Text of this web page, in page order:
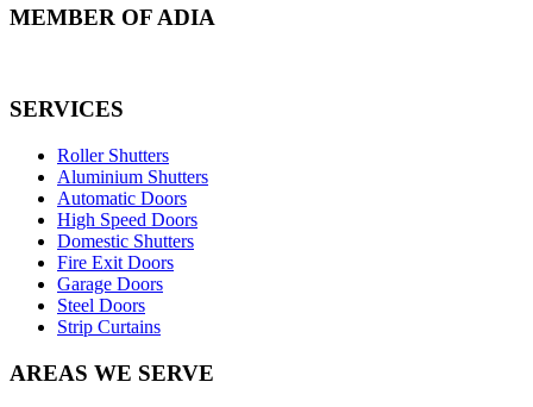
MEMBER OF ADIA
SERVICES
Roller Shutters
Aluminium Shutters
Automatic Doors
High Speed Doors
Domestic Shutters
Fire Exit Doors
Garage Doors
Steel Doors
Strip Curtains
AREAS WE SERVE